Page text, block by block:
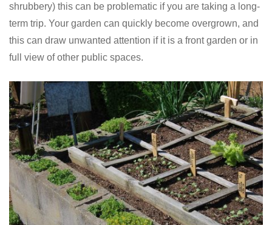
shrubbery) this can be problematic if you are taking a long-
term trip. Your garden can quickly become overgrown, and
this can draw unwanted attention if it is a front garden or in
full view of other public spaces.